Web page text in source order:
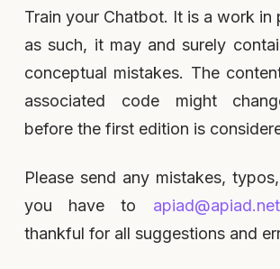
Train your Chatbot. It is a work in
as such, it may and surely
conceptual mistakes. The
associated code might
before the first edition is
Please send any mistakes,
you have to apiad@apiad.net
thankful for all suggestions and